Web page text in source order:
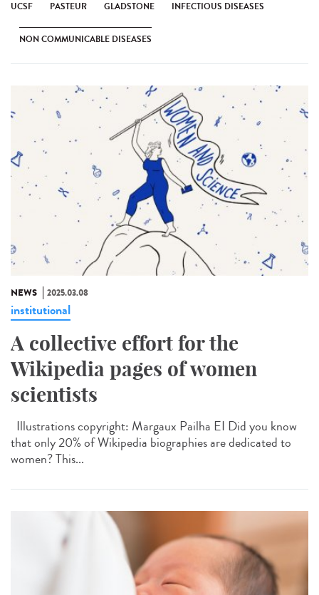
UCSF PASTEUR GLADSTONE INFECTIOUS DISEASES
NON COMMUNICABLE DISEASES
NEWS 2025.03.08
institutional
A collective effort for the
Wikipedia pages of women
scientists
Illustrations copyright: Margaux Pailha EI Did you know
that only 20% of Wikipedia biographies are dedicated to
women? This...